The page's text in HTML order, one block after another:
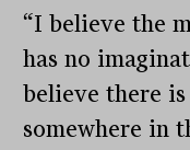
“I believe the
has no
believe there
somewhere in